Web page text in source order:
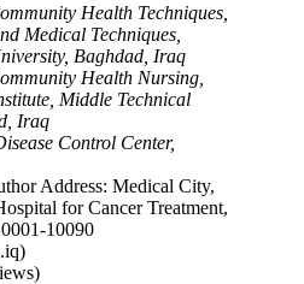
Health Techniques,
Medical Techniques,
Baghdad, Iraq
Health Nursing,
Middle Technical
Iraq
Control Center,
Address: Medical City,
for Cancer Treatment,
10090